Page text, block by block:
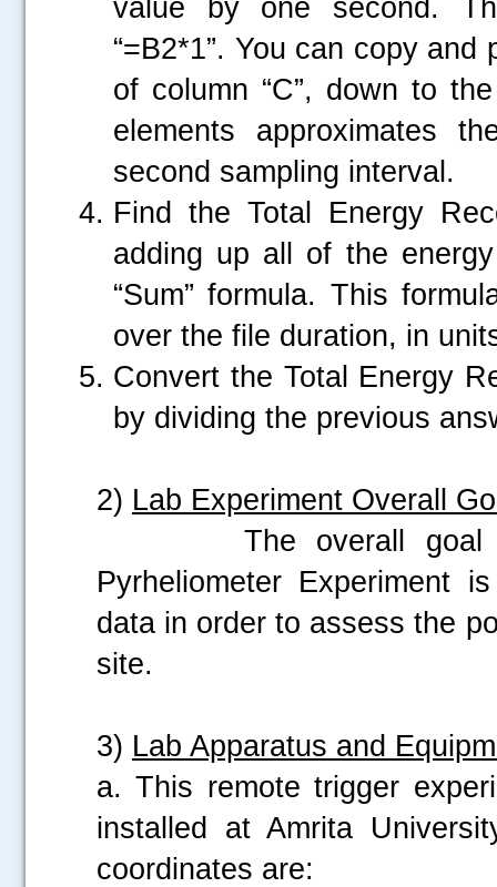
value by one second.
“=B2*1”. You can copy
of column “C”, down to
elements approximates
second sampling interval.
Find the Total Energy
adding up all of the
“Sum” formula. This
over the file duration, in
Convert the Total Energy
by dividing the previous
2) Lab Experiment Overall
The overall goal of
Pyrheliometer Experiment
data in order to assess the
site.
3) Lab Apparatus and
a. This remote trigger
installed at Amrita
coordinates are: